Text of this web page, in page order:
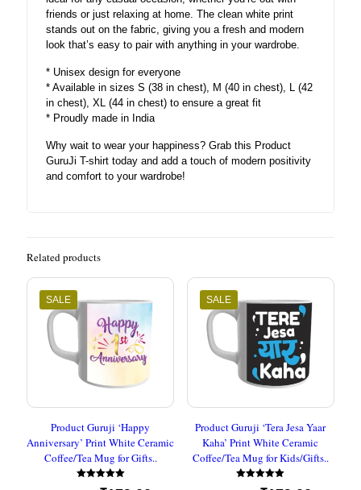
friends or just relaxing at home. The clean white print
stands out on the fabric, giving you a fresh and modern
look that’s easy to pair with anything in your wardrobe.
* Unisex design for everyone
* Available in sizes S (38 in chest), M (40 in chest), L (42
in chest), XL (44 in chest) to ensure a great fit
* Proudly made in India
Why wait to wear your happiness? Grab this Product
GuruJi T-shirt today and add a touch of modern positivity
and comfort to your wardrobe!
Related products
SALE
Product Guruji ‘Happy
Anniversary’ Print White Ceramic
Coffee/Tea Mug for Gifts..
Rated
SALE
Product Guruji ‘Tera Jesa Yaar
Kaha’ Print White Ceramic
Coffee/Tea Mug for Kids/Gifts..
Rated